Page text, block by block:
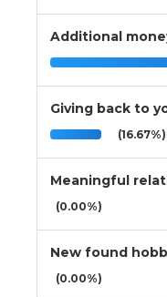
Additional
Giving back to
(16.67%)
Meaningful
(0.00%)
New found
(0.00%)